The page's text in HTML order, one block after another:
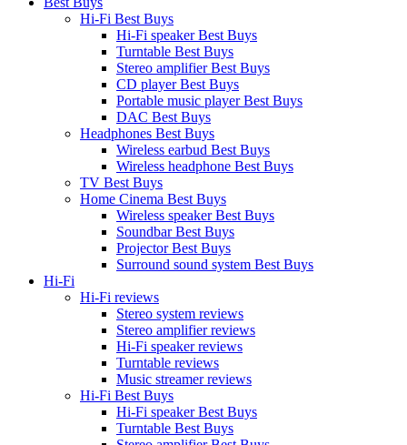
Hi-Fi Best Buys
Hi-Fi speaker Best Buys
Turntable Best Buys
Stereo amplifier Best Buys
CD player Best Buys
Portable music player Best Buys
DAC Best Buys
Headphones Best Buys
Wireless earbud Best Buys
Wireless headphone Best Buys
TV Best Buys
Home Cinema Best Buys
Wireless speaker Best Buys
Soundbar Best Buys
Projector Best Buys
Surround sound system Best Buys
Hi-Fi
Hi-Fi reviews
Stereo system reviews
Stereo amplifier reviews
Hi-Fi speaker reviews
Turntable reviews
Music streamer reviews
Hi-Fi Best Buys
Hi-Fi speaker Best Buys
Turntable Best Buys